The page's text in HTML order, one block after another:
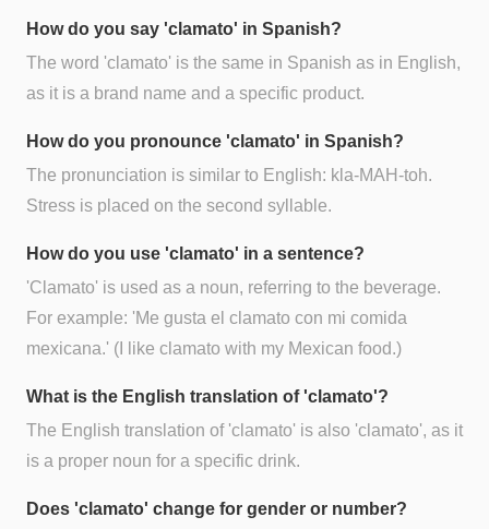
How do you say 'clamato' in Spanish?
The word 'clamato' is the same in Spanish as in English,
as it is a brand name and a specific product.
How do you pronounce 'clamato' in Spanish?
The pronunciation is similar to English: kla-MAH-toh.
Stress is placed on the second syllable.
How do you use 'clamato' in a sentence?
'Clamato' is used as a noun, referring to the beverage.
For example: 'Me gusta el clamato con mi comida
mexicana.' (I like clamato with my Mexican food.)
What is the English translation of 'clamato'?
The English translation of 'clamato' is also 'clamato', as it
is a proper noun for a specific drink.
Does 'clamato' change for gender or number?